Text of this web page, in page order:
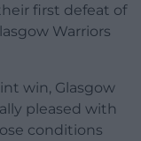
first defeat of
Warriors
win, Glasgow
pleased with
conditions